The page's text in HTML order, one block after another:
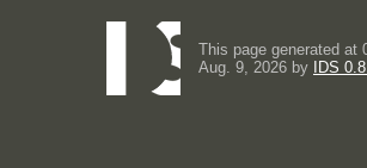
This page generated at
Aug. 9, 2026 by
IDS